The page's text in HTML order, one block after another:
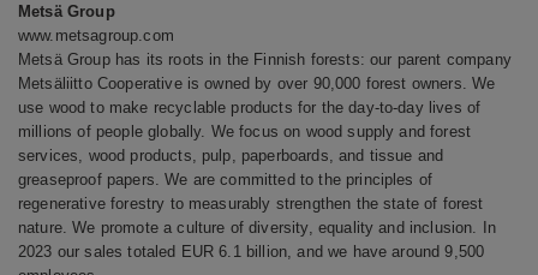
Metsä Group
www.metsagroup.com
Metsä Group has its roots in the Finnish forests: our parent company
Metsäliitto Cooperative is owned by over 90,000 forest owners. We
use wood to make recyclable products for the day-to-day lives of
millions of people globally. We focus on wood supply and forest
services, wood products, pulp, paperboards, and tissue and
greaseproof papers. We are committed to the principles of
regenerative forestry to measurably strengthen the state of forest
nature. We promote a culture of diversity, equality and inclusion. In
2023 our sales totaled EUR 6.1 billion, and we have around 9,500